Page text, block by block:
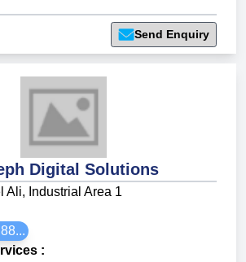
Send Enquiry
Digital Solutions
Ali, Industrial Area 1
: